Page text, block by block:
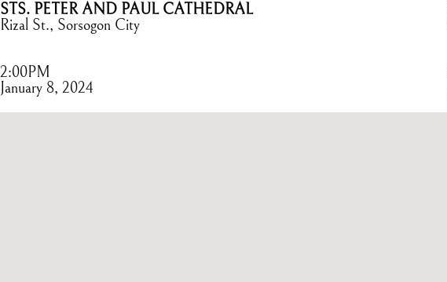
STS. PETER AND PAUL CATHEDRAL
Rizal St., Sorsogon City
2:00PM
January 8, 2024